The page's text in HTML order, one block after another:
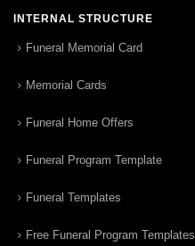
INTERNAL STRUCTURE
Funeral Memorial Card
Memorial Cards
Funeral Home Offers
Funeral Program Template
Funeral Templates
Free Funeral Program Templates